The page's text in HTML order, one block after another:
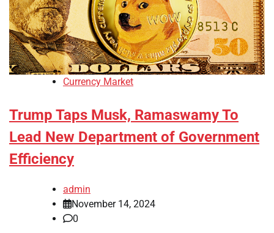
Currency Market
Trump Taps Musk, Ramaswamy To
Lead New Department of Government
Efficiency
admin
November 14, 2024
0